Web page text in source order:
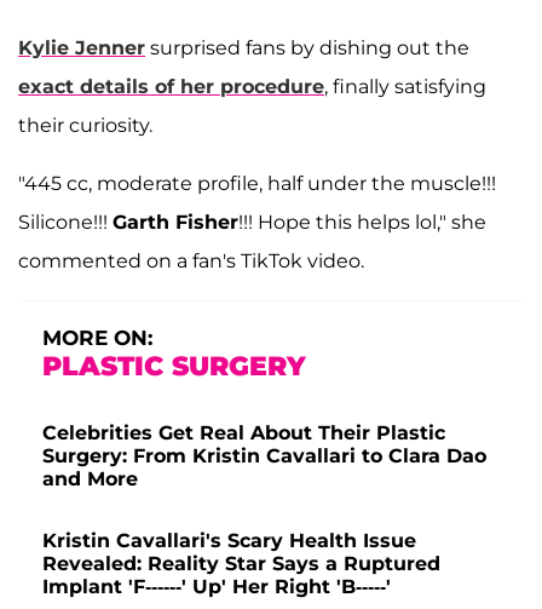
Kylie Jenner surprised fans by dishing out the
exact details of her procedure, finally satisfying
their curiosity.
"445 cc, moderate profile, half under the muscle!!!
Silicone!!! Garth Fisher!!! Hope this helps lol," she
commented on a fan's TikTok video.
MORE ON:
PLASTIC SURGERY
Celebrities Get Real About Their Plastic
Surgery: From Kristin Cavallari to Clara Dao
and More
Kristin Cavallari's Scary Health Issue
Revealed: Reality Star Says a Ruptured
Implant 'F------' Up' Her Right 'B-----'